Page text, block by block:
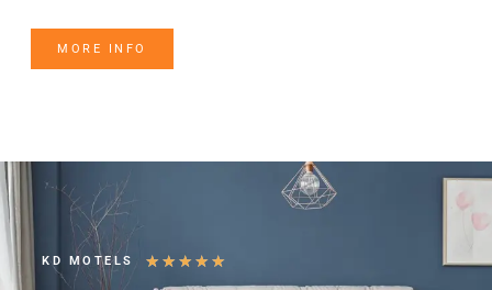
MORE INFO
KD MOTELS ★ ★ ★ ★ ★